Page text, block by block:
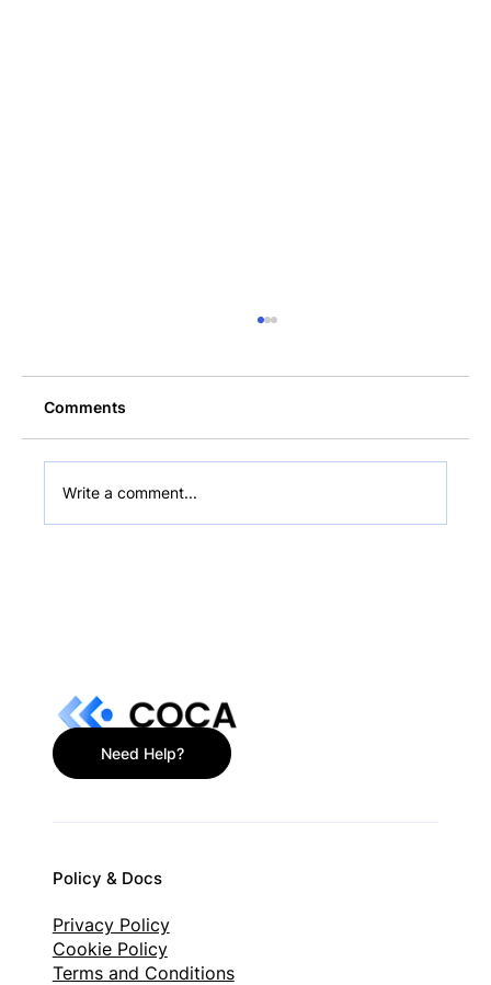
Comments
Write a comment...
Need Help?
Policy & Docs
Privacy Policy
Cookie Policy
Terms and Conditions